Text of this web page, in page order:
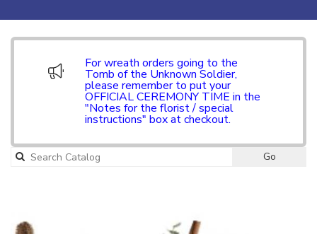
For wreath orders going to the
Tomb of the Unknown Soldier,
please remember to put your
OFFICIAL CEREMONY TIME in the
"Notes for the florist / special
instructions" box at checkout.
Go